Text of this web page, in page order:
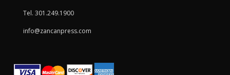
Tel. 301.249.1900
info@zancanpress.com